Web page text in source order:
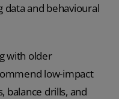
data and behavioural
with older
low-impact
balance drills, and